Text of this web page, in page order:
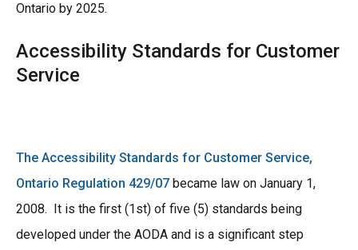
Ontario by 2025.
Accessibility Standards for Customer
Service
The Accessibility Standards for Customer Service,
Ontario Regulation 429/07 became law on January 1,
2008. It is the first (1st) of five (5) standards being
developed under the AODA and is a significant step